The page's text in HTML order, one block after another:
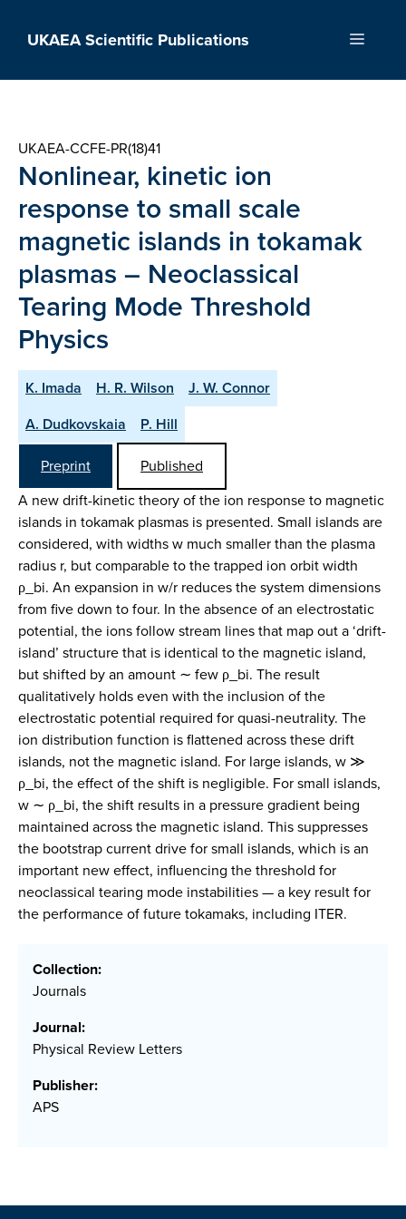
UKAEA Scientific Publications Menu
UKAEA-CCFE-PR(18)41
Nonlinear, kinetic ion
response to small scale
magnetic islands in tokamak
plasmas – Neoclassical
Tearing Mode Threshold
Physics
K. Imada H. R. Wilson
J. W. Connor
A. Dudkovskaia
P. Hill
Preprint
Published
A new drift-kinetic theory of the ion response to magnetic
islands in tokamak plasmas is presented. Small islands are
considered, with widths w much smaller than the plasma
radius r, but comparable to the trapped ion orbit width
ρ_bi. An expansion in w/r reduces the system dimensions
from five down to four. In the absence of an electrostatic
potential, the ions follow stream lines that map out a ‘drift-
island’ structure that is identical to the magnetic island,
but shifted by an amount ∼ few ρ_bi. The result
qualitatively holds even with the inclusion of the
electrostatic potential required for quasi-neutrality. The
ion distribution function is flattened across these drift
islands, not the magnetic island. For large islands, w ≫
ρ_bi, the effect of the shift is negligible. For small islands,
w ∼ ρ_bi, the shift results in a pressure gradient being
maintained across the magnetic island. This suppresses
the bootstrap current drive for small islands, which is an
important new effect, influencing the threshold for
neoclassical tearing mode instabilities — a key result for
the performance of future tokamaks, including ITER.
Collection:
Journals
Journal:
Physical Review Letters
Publisher:
APS